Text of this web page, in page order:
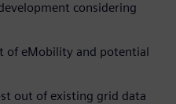
considering
of eMobility and potential
out of existing grid data